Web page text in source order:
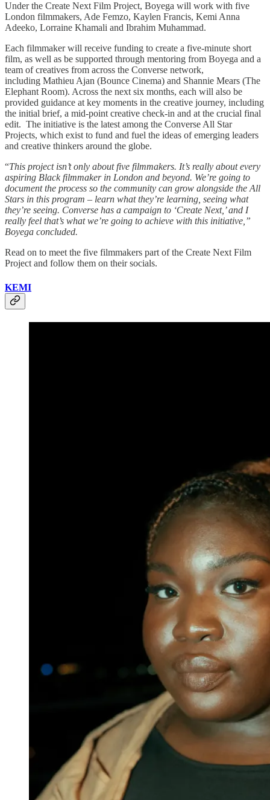
Under the Create Next Film Project, Boyega will work with five
London filmmakers, Ade Femzo, Kaylen Francis, Kemi Anna
Adeeko, Lorraine Khamali and Ibrahim Muhammad.
Each filmmaker will receive funding to create a five-minute short
film, as well as be supported through mentoring from Boyega and a
team of creatives from across the Converse network,
including Mathieu Ajan (Bounce Cinema) and Shannie Mears (The
Elephant Room). Across the next six months, each will also be
provided guidance at key moments in the creative journey, including
the initial brief, a mid-point creative check-in and at the crucial final
edit. The initiative is the latest among the Converse All Star
Projects, which exist to fund and fuel the ideas of emerging leaders
and creative thinkers around the globe.
“This project isn’t only about five filmmakers. It’s really about every
aspiring Black filmmaker in London and beyond. We’re going to
document the process so the community can grow alongside the All
Stars in this program – learn what they’re learning, seeing what
they’re seeing. Converse has a campaign to ‘Create Next,’ and I
really feel that’s what we’re going to achieve with this initiative,”
Boyega concluded.
Read on to meet the five filmmakers part of the Create Next Film
Project and follow them on their socials.
KEMI